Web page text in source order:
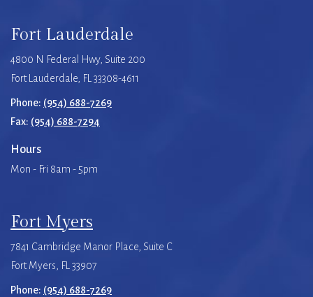
Fort Lauderdale
4800 N Federal Hwy, Suite 200
Fort Lauderdale, FL 33308-4611
Phone: (954) 688-7269
Fax: (954) 688-7294
Hours
Mon - Fri 8am - 5pm
Fort Myers
7841 Cambridge Manor Place, Suite C
Fort Myers, FL 33907
Phone: (954) 688-7269